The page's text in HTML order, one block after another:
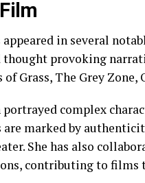
in several
provoking
Grass, The Grey Zone,
portrayed complex
are marked by
She has also
contributing to